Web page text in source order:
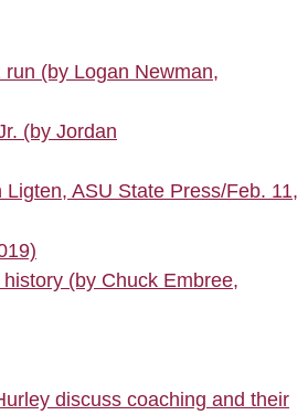
(by Logan Newman,
(by Jordan
ASU State Press/Feb. 11,
(by Chuck Embree,
discuss coaching and their